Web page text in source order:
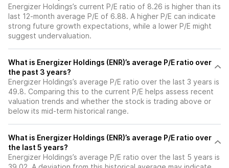
Energizer Holdings’s current P/E ratio of 8.26 is higher than its
last 12-month average P/E of 6.88. A higher P/E can indicate
strong future growth expectations, while a lower P/E might
suggest undervaluation.
What is Energizer Holdings (ENR)’s average P/E ratio over
the past 3 years?
Energizer Holdings’s average P/E ratio over the last 3 years is
49.8. Comparing this to the current P/E helps assess recent
valuation trends and whether the stock is trading above or
below its mid-term historical range.
What is Energizer Holdings (ENR)’s average P/E ratio over
the last 5 years?
Energizer Holdings’s average P/E ratio over the last 5 years is